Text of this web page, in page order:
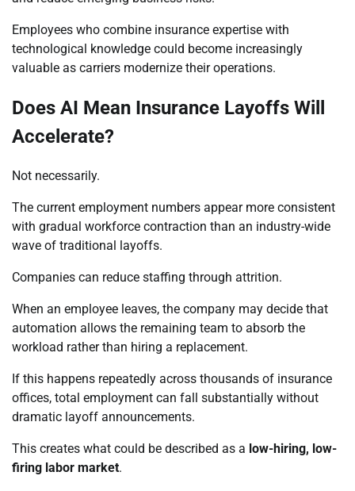
Employees who combine insurance expertise with
technological knowledge could become increasingly
valuable as carriers modernize their operations.
Does AI Mean Insurance Layoffs Will
Accelerate?
Not necessarily.
The current employment numbers appear more consistent
with gradual workforce contraction than an industry-wide
wave of traditional layoffs.
Companies can reduce staffing through attrition.
When an employee leaves, the company may decide that
automation allows the remaining team to absorb the
workload rather than hiring a replacement.
If this happens repeatedly across thousands of insurance
offices, total employment can fall substantially without
dramatic layoff announcements.
This creates what could be described as a low-hiring, low-
firing labor market.